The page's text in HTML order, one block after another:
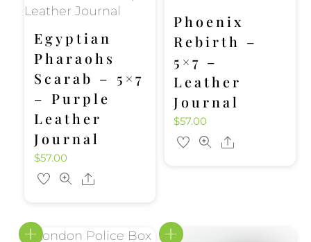
Egyptian
Pharaohs
Scarab – 5×7
– Purple
Leather
Journal
$57.00
Share
Phoenix
Rebirth –
5×7 –
Leather
Journal
$57.00
Share